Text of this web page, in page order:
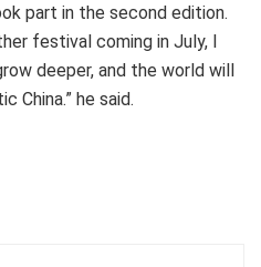
part in the second edition.
festival coming in July, I
deeper, and the world will
China.” he said.